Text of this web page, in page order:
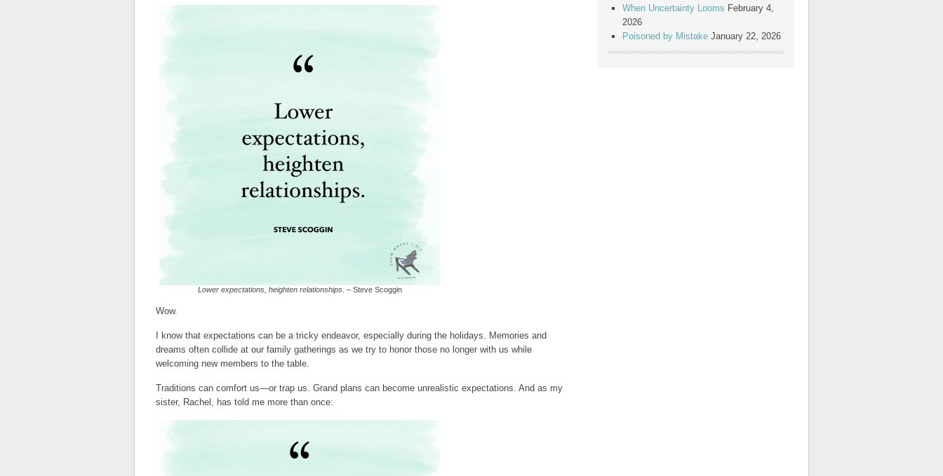
Lower expectations, heighten relationships. – Steve Scoggin
Wow.
I know that expectations can be a tricky endeavor, especially during the holidays. Memories and
dreams often collide at our family gatherings as we try to honor those no longer with us while
welcoming new members to the table.
Traditions can comfort us—or trap us. Grand plans can become unrealistic expectations. And as my
sister, Rachel, has told me more than once:
When Uncertainty Looms February 4,
2026
Poisoned by Mistake January 22, 2026